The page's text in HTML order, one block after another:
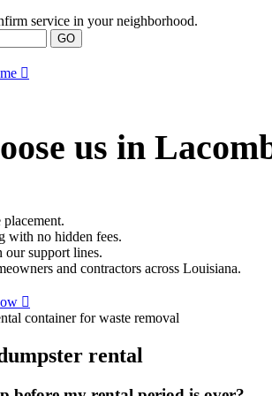
service in your neighborhood.
GO
us in
with no hidden fees.
our support lines.
and contractors across Louisiana.
rental